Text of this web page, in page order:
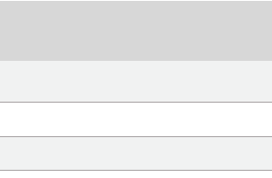
Leave this field blank